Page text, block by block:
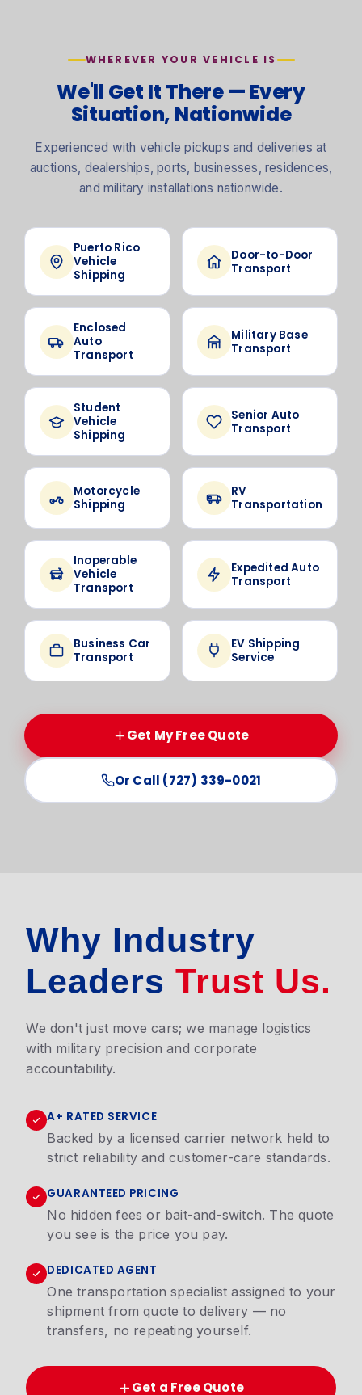
WHEREVER YOUR VEHICLE IS
We'll Get It There — Every
Situation, Nationwide
Experienced with vehicle pickups and deliveries at
auctions, dealerships, ports, businesses, residences,
and military installations nationwide.
Puerto Rico
Vehicle
Shipping
Door-to-Door
Transport
Enclosed
Auto
Transport
Military Base
Transport
Student
Vehicle
Shipping
Senior Auto
Transport
Motorcycle
Shipping
RV
Transportation
Inoperable
Vehicle
Transport
Expedited Auto
Transport
Business Car
Transport
EV Shipping
Service
Get My Free Quote
Or Call (727) 339-0021
Why Industry
LeadersTrust Us.
We don't just move cars; we manage logistics
with military precision and corporate
accountability.
A+ RATED SERVICE
Backed by a licensed carrier network held to
strict reliability and customer-care standards.
GUARANTEED PRICING
No hidden fees or bait-and-switch. The quote
you see is the price you pay.
DEDICATED AGENT
One transportation specialist assigned to your
shipment from quote to delivery — no
transfers, no repeating yourself.
Get a Free Quote